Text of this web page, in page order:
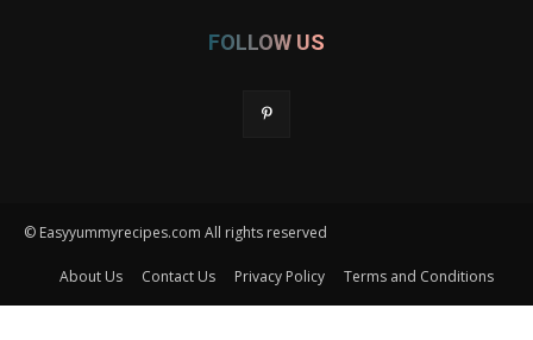
FOLLOW US
© Easyyummyrecipes.com All rights reserved
About Us Contact Us Privacy Policy Terms and Conditions